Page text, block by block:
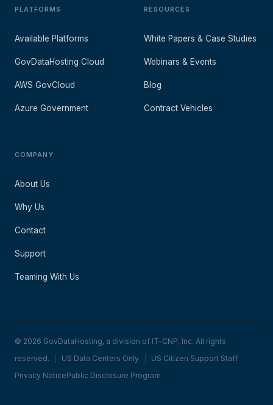
PLATFORMS
Available Platforms
GovDataHosting Cloud
AWS GovCloud
Azure Government
RESOURCES
White Papers & Case Studies
Webinars & Events
Blog
Contract Vehicles
COMPANY
About Us
Why Us
Contact
Support
Teaming With Us
© 2026 GovDataHosting, a division of IT-CNP, Inc. All rights
reserved.
US Data Centers Only
US Citizen Support Staff
Privacy NoticePublic Disclosure Program